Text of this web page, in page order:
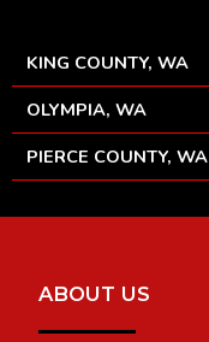
KING COUNTY, WA
OLYMPIA, WA
PIERCE COUNTY, WA
ABOUT US